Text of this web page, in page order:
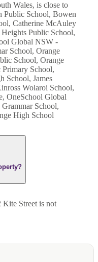
Wales, is close to
Public School, Bowen
Catherine McAuley
Public School,
Global NSW -
School, Orange
School, Orange
School,
School, James
Wolaroi School,
OneSchool Global
School,
High School
Kite Street is not